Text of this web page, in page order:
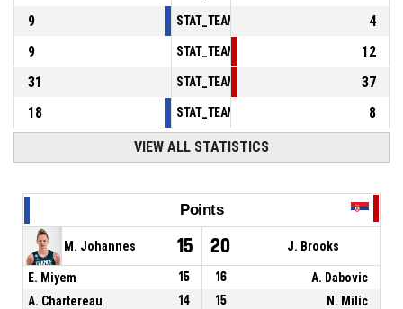
9
4
9
12
31
37
18
8
VIEW ALL STATISTICS
Points
M. Johannes 15 20 J. Brooks
E. Miyem 15 16
A. Dabovic
A. Chartereau
14 15 N. Milic